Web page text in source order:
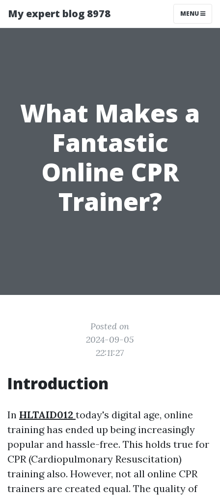
My expert blog 8978 MENU
What Makes a
Fantastic
Online CPR
Trainer?
Posted on
2024-09-05
22:11:27
Introduction
In HLTAID012 today's digital age, online
training has ended up being increasingly
popular and hassle-free. This holds true for
CPR (Cardiopulmonary Resuscitation)
training also. However, not all online CPR
trainers are created equal. The quality of